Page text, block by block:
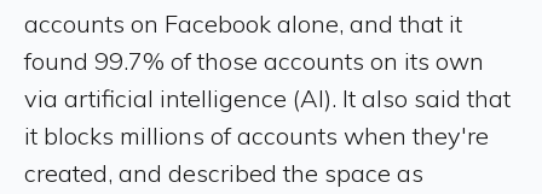
accounts on Facebook alone, and that it
found 99.7% of those accounts on its own
via artificial intelligence (AI). It also said that
it blocks millions of accounts when they're
created, and described the space as